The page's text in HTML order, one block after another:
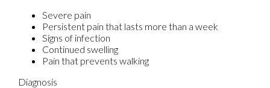
Severe pain
Persistent pain that lasts more than a week
Signs of infection
Continued swelling
Pain that prevents walking
Diagnosis